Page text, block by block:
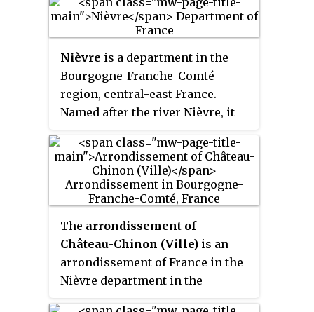
Versailles, home to the Palace of
Versailles, the principal
from 1682 until 1789, a UNESCO
World Heritage Site since 1979.
Yvelines' subprefectures are
Saint-Germain-en-Laye, Mantes-
la-Jolie and Rambouillet.
Nièvre is a department in the
Bourgogne-Franche-Comté
region, central-east France.
Named after the river Nièvre, it
2019. Its prefecture is Nevers.
The arrondissement of
Château-Chinon (Ville) is an
arrondissement of France in the
Nièvre department in the